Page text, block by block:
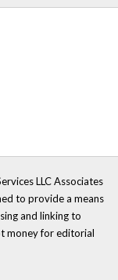
LLC Associates
to provide a means
and linking to
money for editorial